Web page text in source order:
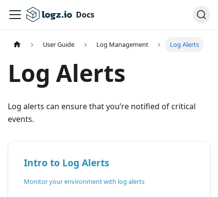
Docs
User Guide Log Management Log Alerts
Log Alerts
Log alerts can ensure that you’re notified of critical
events.
Intro to Log Alerts
Monitor your environment with log alerts